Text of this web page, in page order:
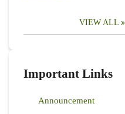
VIEW ALL
Important Links
Announcement